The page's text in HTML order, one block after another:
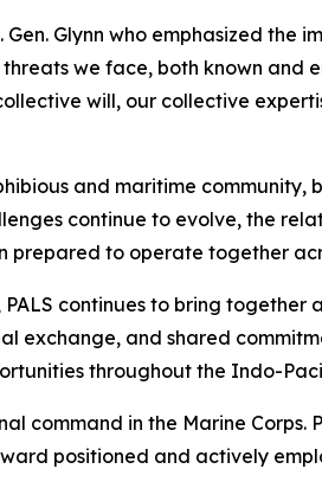
Glynn who emphasized
we face, both known
will, our collective
and maritime
continue to evolve, the
prepared to operate together
PALS continues to bring
exchange, and shared
throughout the Indo-
command in the Marine
positioned and actively